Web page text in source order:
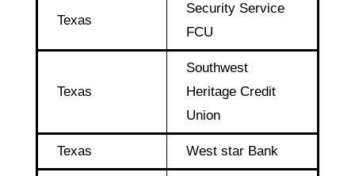
Texas
Security Service
FCU
Texas
Southwest
Heritage Credit
Union
Texas West star Bank